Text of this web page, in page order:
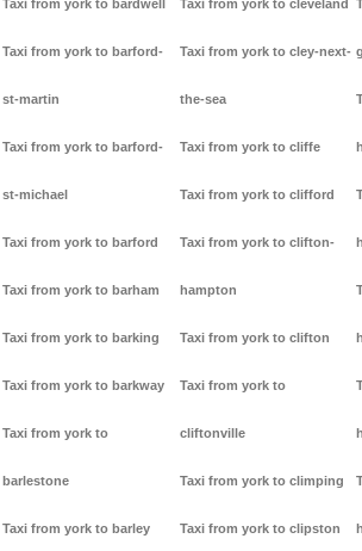
Taxi from york to bardwell
Taxi from york to barford-
st-martin
Taxi from york to barford-
st-michael
Taxi from york to barford
Taxi from york to barham
Taxi from york to barking
Taxi from york to barkway
Taxi from york to
barlestone
Taxi from york to barley
Taxi from york to cleveland
Taxi from york to cley-next-
the-sea
Taxi from york to cliffe
Taxi from york to clifford
Taxi from york to clifton-
hampton
Taxi from york to clifton
Taxi from york to
cliftonville
Taxi from york to climping
Taxi from york to clipston